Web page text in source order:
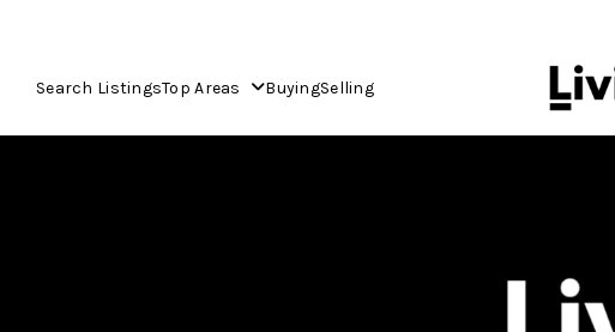
Search ListingsTop Areas BuyingSelling